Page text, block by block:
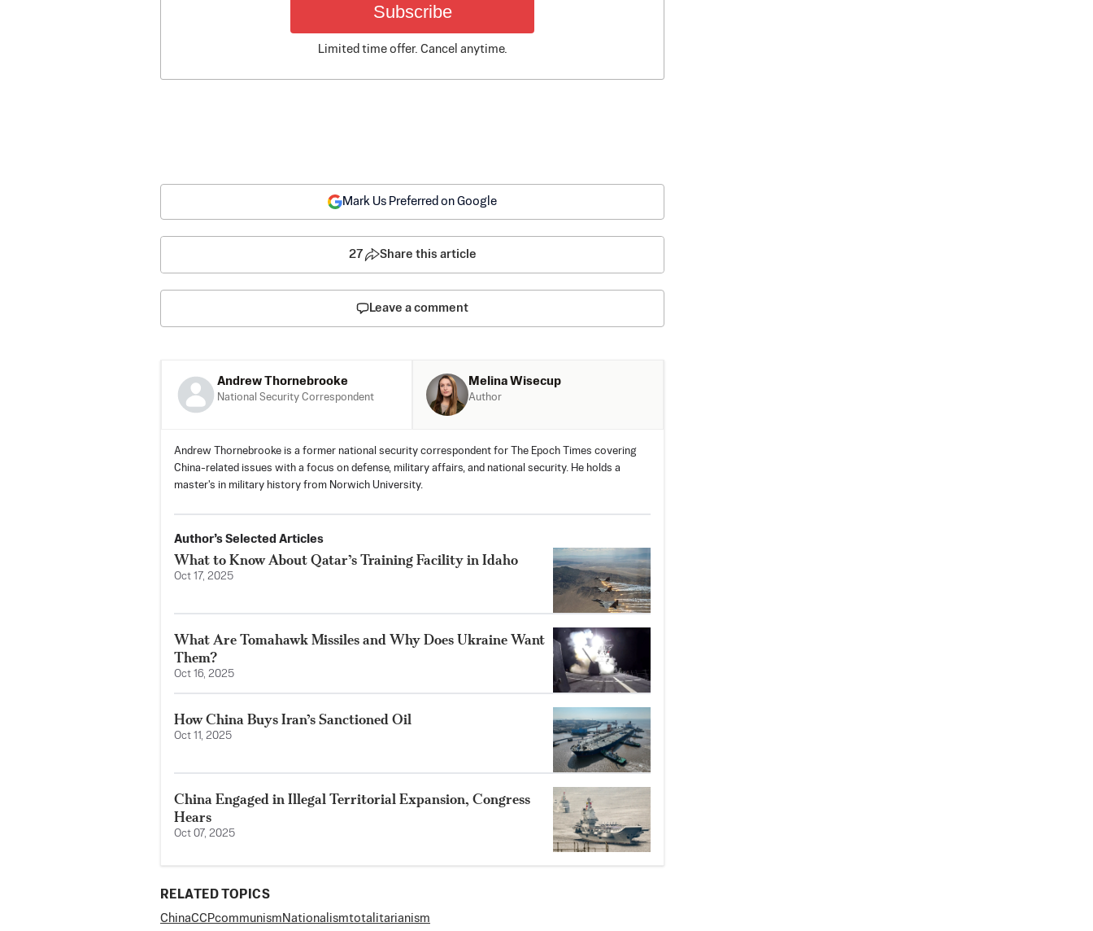
Subscribe
Limited time offer. Cancel anytime.
Mark Us Preferred on Google
27 Share this article
Leave a comment
Andrew Thornebrooke
National Security Correspondent
Melina Wisecup
Author
Andrew Thornebrooke is a former national security correspondent for The Epoch Times covering
China-related issues with a focus on defense, military affairs, and national security. He holds a
master's in military history from Norwich University.
Author’s Selected Articles
What to Know About Qatar’s Training Facility in Idaho
Oct 17, 2025
What Are Tomahawk Missiles and Why Does Ukraine Want
Them?
Oct 16, 2025
How China Buys Iran’s Sanctioned Oil
Oct 11, 2025
China Engaged in Illegal Territorial Expansion, Congress
Hears
Oct 07, 2025
RELATED TOPICS
ChinaCCPcommunism Nationalismtotalitarianism